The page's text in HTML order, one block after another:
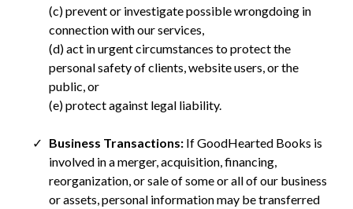
(c) prevent or investigate possible wrongdoing in
connection with our services,
(d) act in urgent circumstances to protect the
personal safety of clients, website users, or the
public, or
(e) protect against legal liability.
Business Transactions: If GoodHearted Books is
involved in a merger, acquisition, financing,
reorganization, or sale of some or all of our business
or assets, personal information may be transferred